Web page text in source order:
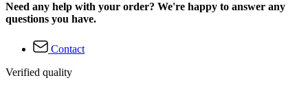
Need any help with your order? We're happy to answer any
questions you have.
Contact
Verified quality